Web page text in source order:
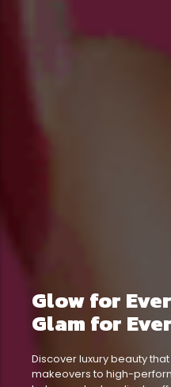
Glow for
Glam for
Discover luxury beauty
makeovers to high-